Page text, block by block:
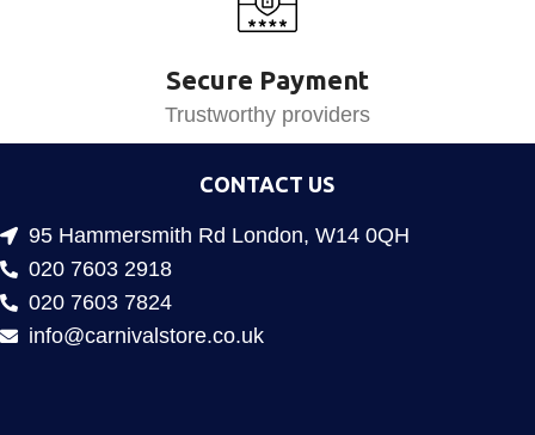
Secure Payment
Trustworthy providers
CONTACT US
95 Hammersmith Rd London, W14 0QH
020 7603 2918
020 7603 7824
info@carnivalstore.co.uk